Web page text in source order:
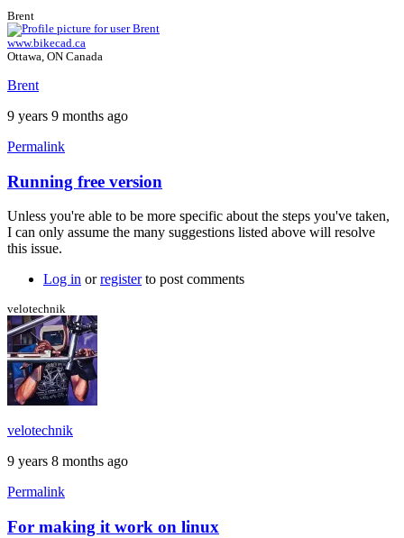
Brent
Brent
www.bikecad.ca
Ottawa, ON Canada
Brent
9 years 9 months ago
Permalink
In
reply
to
I
also
black
screen
by
stormyt
Running free version
Unless you're able to be more specific about the steps you've taken,
I can only assume the many suggestions listed above will resolve
this issue.
Log in orregisterto post comments
velotechnik
velotechnik
9 years 8 months ago
Permalink
For making it work on linux